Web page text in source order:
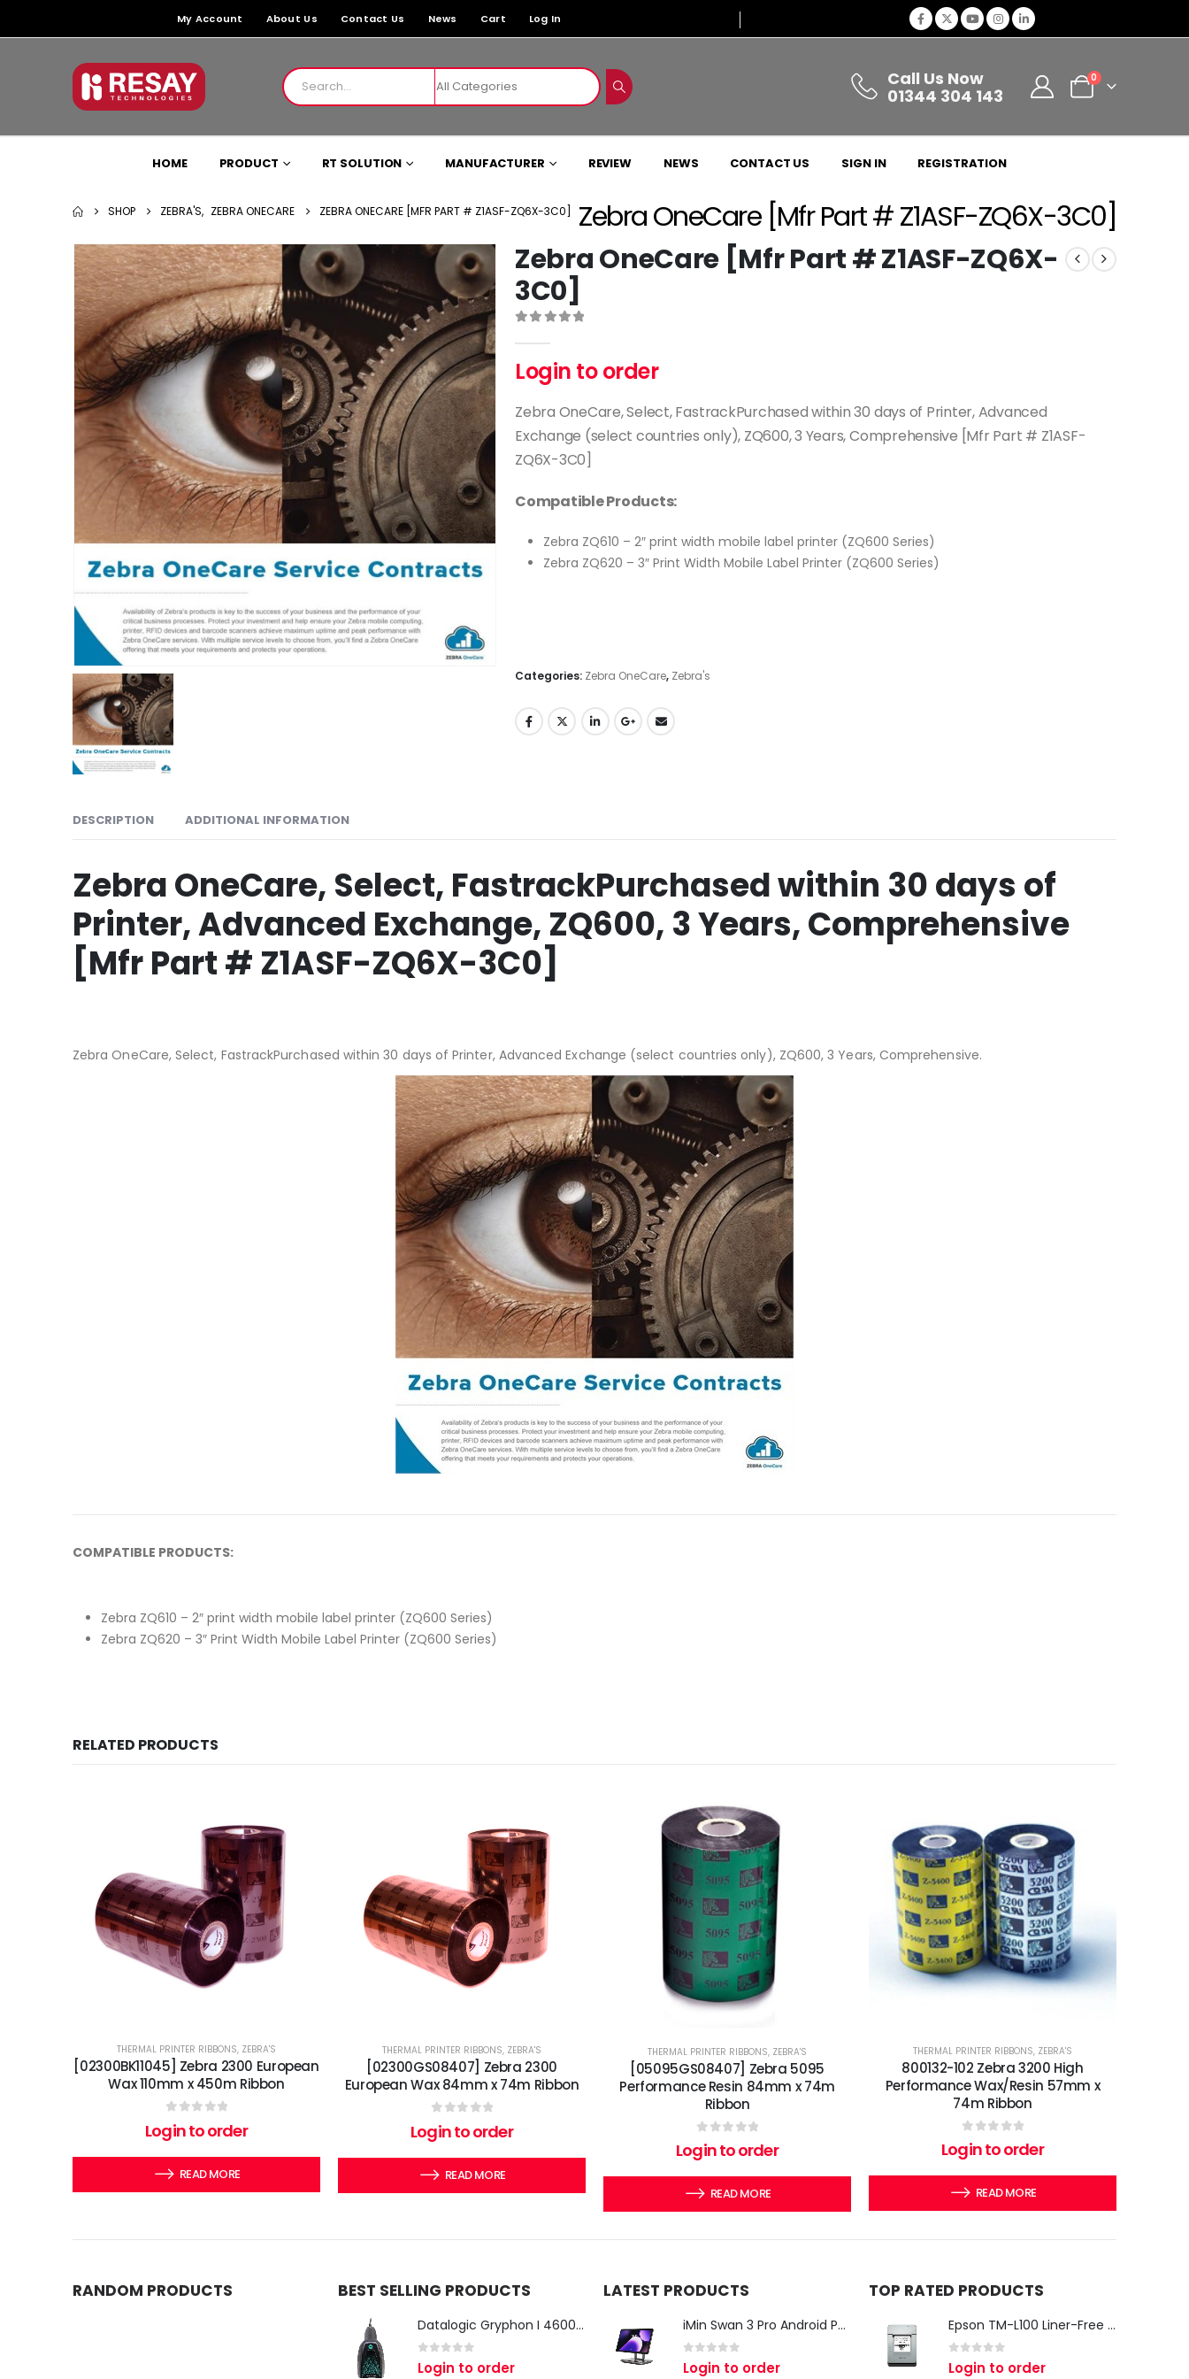
My Account About Us Contact Us News Cart Log In
Call Us Now
01344 304 143
0
HOME PRODUCT RT SOLUTION MANUFACTURER REVIEW NEWS CONTACT US SIGN IN REGISTRATION
Zebra OneCare [Mfr Part # Z1ASF-ZQ6X-3C0]
SHOP ZEBRA'S, ZEBRA ONECARE ZEBRA ONECARE [MFR PART # Z1ASF-ZQ6X-3C0]
Zebra OneCare [Mfr Part # Z1ASF-ZQ6X-
3C0]
Login to order
Zebra OneCare, Select, FastrackPurchased within 30 days of Printer, Advanced
Exchange (select countries only), ZQ600, 3 Years, Comprehensive [Mfr Part # Z1ASF-
ZQ6X-3C0]
Compatible Products:
Zebra ZQ610 – 2″ print width mobile label printer (ZQ600 Series)
Zebra ZQ620 – 3″ Print Width Mobile Label Printer (ZQ600 Series)
Categories: Zebra OneCare, Zebra's
DESCRIPTION ADDITIONAL INFORMATION
Zebra OneCare, Select, FastrackPurchased within 30 days of
Printer, Advanced Exchange, ZQ600, 3 Years, Comprehensive
[Mfr Part # Z1ASF-ZQ6X-3C0]
Zebra OneCare, Select, FastrackPurchased within 30 days of Printer, Advanced Exchange (select countries only), ZQ600, 3 Years, Comprehensive.
COMPATIBLE PRODUCTS:
Zebra ZQ610 – 2″ print width mobile label printer (ZQ600 Series)
Zebra ZQ620 – 3″ Print Width Mobile Label Printer (ZQ600 Series)
RELATED PRODUCTS
THERMAL PRINTER RIBBONS, ZEBRA'S
[02300BK11045] Zebra 2300 European
Wax 110mm x 450m Ribbon
0out of 5
Login to order
READ MORE
THERMAL PRINTER RIBBONS, ZEBRA'S
[02300GS08407] Zebra 2300
European Wax 84mm x 74m Ribbon
0out of 5
Login to order
READ MORE
THERMAL PRINTER RIBBONS, ZEBRA'S
[05095GS08407] Zebra 5095
Performance Resin 84mm x 74m
Ribbon
0out of 5
Login to order
READ MORE
THERMAL PRINTER RIBBONS, ZEBRA'S
800132-102 Zebra 3200 High
Performance Wax/Resin 57mm x
74m Ribbon
0out of 5
Login to order
READ MORE
RANDOM PRODUCTS BEST SELLING PRODUCTS
Datalogic Gryphon I 4600 Corded 2D Barcode Scanner
0 out of 5
Login to order
LATEST PRODUCTS
iMin Swan 3 Pro Android POS Terminal – 15.6" Full HD All-in-One Desktop POS System
0 out of 5
Login to order
TOP RATED PRODUCTS
Epson TM-L100 Liner-Free Compatible Thermal Label Printer for QSR & Food Packaging
0 out of 5
Login to order